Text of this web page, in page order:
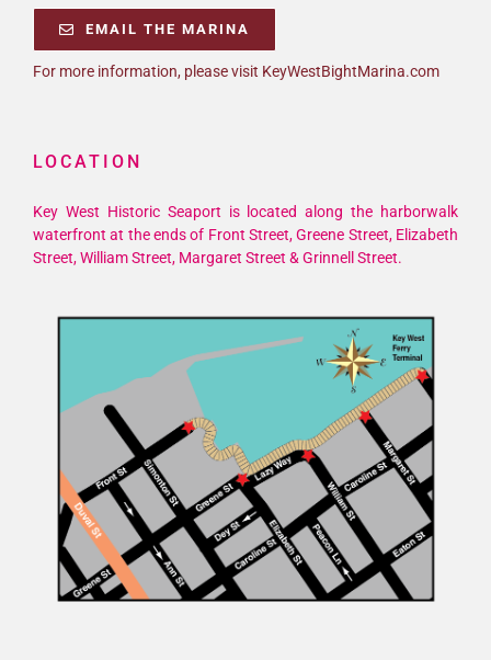
EMAIL THE MARINA
For more information, please visit KeyWestBightMarina.com
LOCATION
Key West Historic Seaport is located along the harborwalk
waterfront at the ends of Front Street, Greene Street, Elizabeth
Street, William Street, Margaret Street & Grinnell Street.